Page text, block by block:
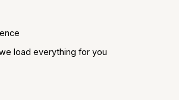
load everything for you